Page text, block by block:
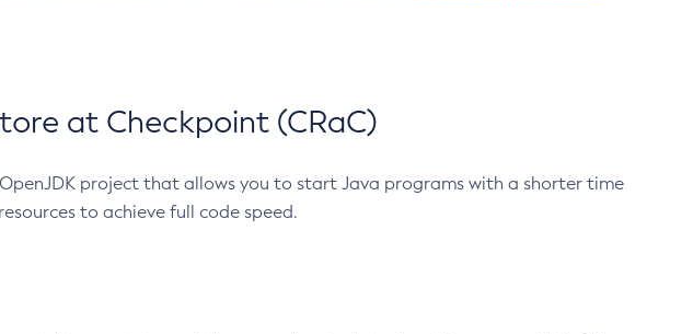
at Checkpoint (CRaC)
project that allows you to start Java programs with a shorter time
to achieve full code speed.